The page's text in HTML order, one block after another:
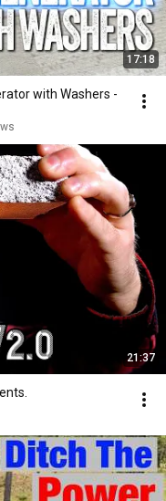
17:18
with Washers -
21:37